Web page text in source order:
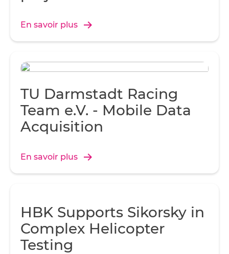
En savoir plus
TU Darmstadt Racing
Team e.V. - Mobile Data
Acquisition
En savoir plus
HBK Supports Sikorsky in
Complex Helicopter
Testing